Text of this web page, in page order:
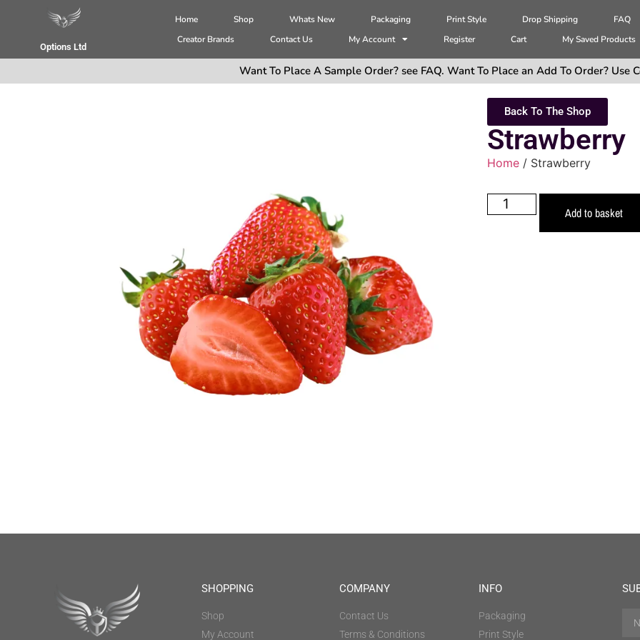
Options Ltd
Home Shop Whats New Packaging Print Style Drop Shipping
FAQ
Creator Brands
Contact Us My Account Register Cart My Saved Products
Want To Place A Sample Order? see FAQ. Want To Place an Add To Order? Use
Back To The Shop
Strawberry
Home / Strawberry
Add to basket
SHOPPING
Shop
My Account
COMPANY
Contact Us
Terms & Conditions
INFO
Packaging
Print Style